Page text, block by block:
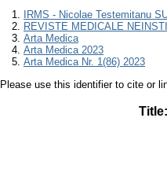
IRMS - Nicolae Testemitanu
REVISTE MEDICALE
Arta Medica
Arta Medica 2023
Arta Medica Nr. 1(86) 2023
Please use this identifier to cite or
Title